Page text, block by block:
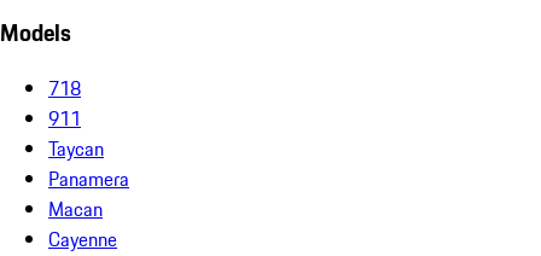
Models
718
911
Taycan
Panamera
Macan
Cayenne